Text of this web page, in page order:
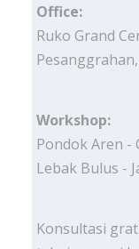
Office:
Ruko Grand
Workshop:
Pondok Aren -
Lebak Bulus -
Konsultasi